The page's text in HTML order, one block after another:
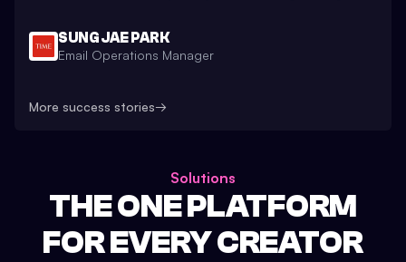
SUNG JAE PARK
Email Operations Manager
More success stories→
Solutions
THE ONE PLATFORM
FOR EVERY CREATOR